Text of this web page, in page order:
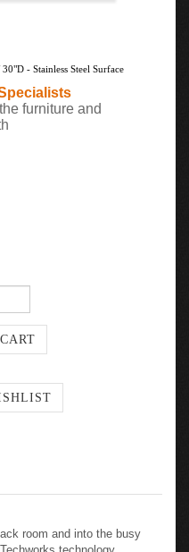
- Stainless Steel Surface
furniture and
room and into the busy
technology